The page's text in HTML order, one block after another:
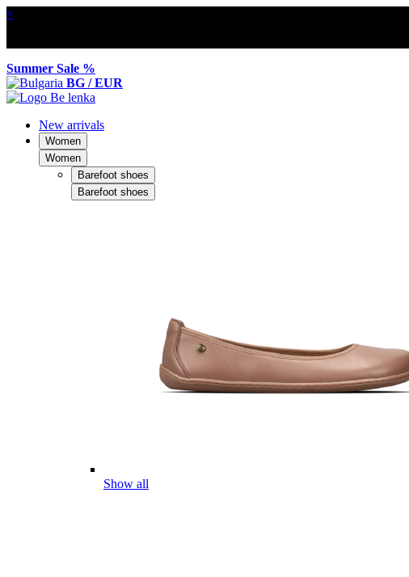
×
Summer Sale %
BG / EUR
New arrivals
Women
Women
Barefoot shoes
Barefoot shoes
Show all